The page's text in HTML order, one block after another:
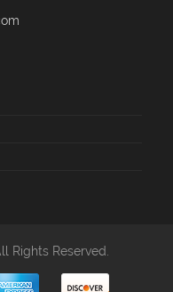
Rights Reserved.